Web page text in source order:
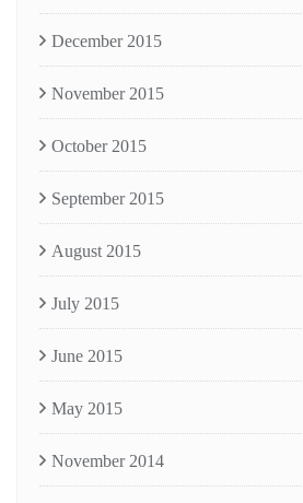
December 2015
November 2015
October 2015
September 2015
August 2015
July 2015
June 2015
May 2015
November 2014